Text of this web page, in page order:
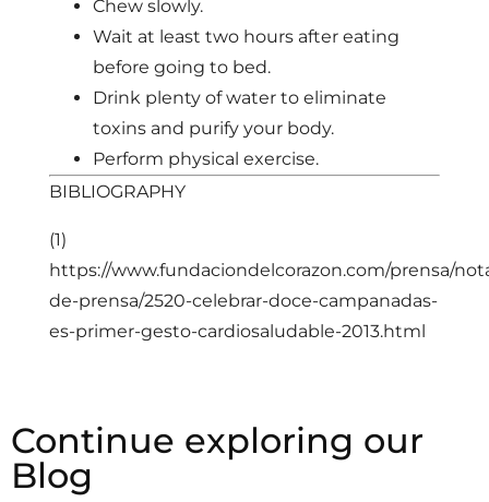
Chew slowly.
Wait at least two hours after eating
before going to bed.
Drink plenty of water to eliminate
toxins and purify your body.
Perform physical exercise.
BIBLIOGRAPHY
(1)
https://www.fundaciondelcorazon.com/prensa/
de-prensa/2520-celebrar-doce-campanadas-
es-primer-gesto-cardiosaludable-2013.html
Continue exploring our
Blog